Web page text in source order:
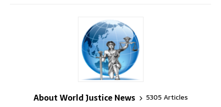
About World Justice News
5305 Articles